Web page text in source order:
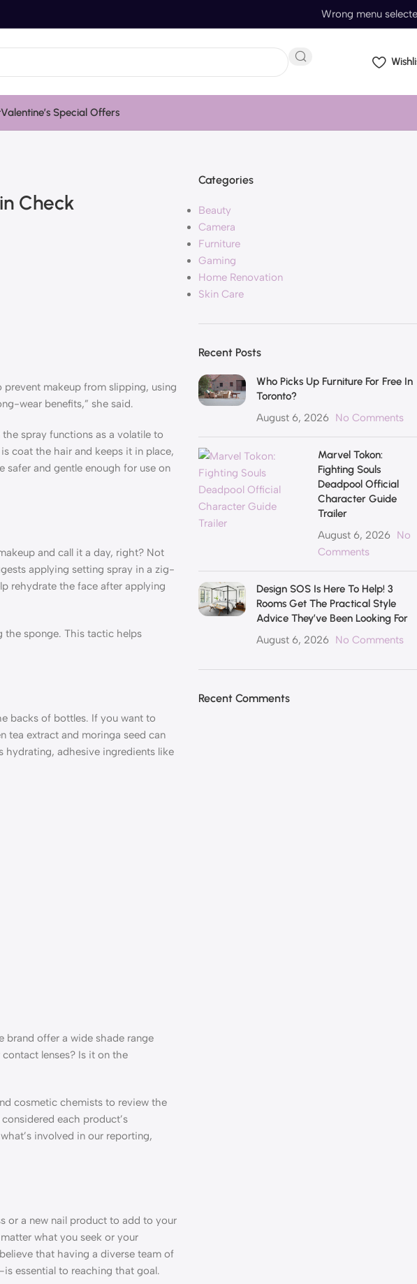
Wrong menu
Valentine’s Special Offers
Check
makeup from slipping, using
wear benefits,” she said.
spray functions as a volatile to
coat the hair and keeps it in place,
safer and gentle enough for use on
and call it a day, right? Not
applying setting spray in a zig-
rehydrate the face after applying
the sponge. This tactic helps
backs of bottles. If you want to
tea extract and moringa seed can
hydrating, adhesive ingredients like
brand offer a wide shade range
lenses? Is it on the
cosmetic chemists to review the
each product’s
involved in our reporting,
or a new nail product to add to your
what you seek or your
that having a diverse team of
essential to reaching that goal.
Categories
Beauty
Camera
Furniture
Gaming
Home Renovation
Skin Care
Recent Posts
Who Picks Up Furniture For Free In
Toronto?
August 6, 2026 No Comments
Marvel Tokon:
Fighting Souls
Deadpool Official
Character Guide
Trailer
August 6, 2026 No
Comments
Design SOS Is Here To Help! 3
Rooms Get The Practical Style
Advice They’ve Been Looking For
August 6, 2026 No Comments
Recent Comments